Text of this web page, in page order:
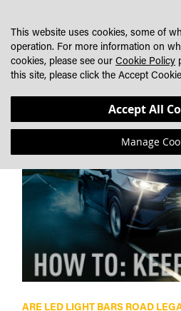
CONTENT
NEWS
ARE LED LIGHT BARS ROAD
This website uses cookies, some of
operation. For more information on
cookies, please see our Cookie Policy
this site, please click the Accept
Accept All
Manage